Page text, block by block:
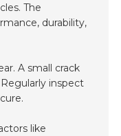
The
durability,
A small crack
inspect
like